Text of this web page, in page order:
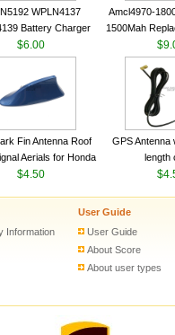
WPLN4137
Battery Charger
Radios
EP450 CP040 CP140
DP1400 GP3688
DEP450 CP150
$6.00
Amcl4970-
1500Mah
Battery With
Motorola
Fin Antenna Roof
Aerials for Honda
Yamaha
$4.50
GPS Antenna
length
Information
User Guide
User Guide
About Score
About user types